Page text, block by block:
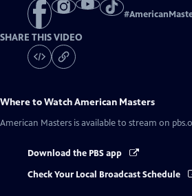
#
SHARE THIS VIDEO
Where to WatchAmerican Masters
American Masters is available to stream on
Download the PBS app
Check Your Local Broadcast Schedule